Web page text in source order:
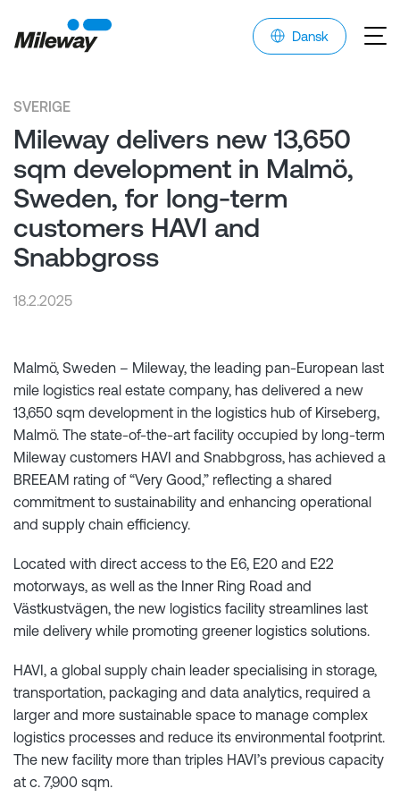
Dansk
SVERIGE
Mileway delivers new 13,650
sqm development in Malmö,
Sweden, for long-term
customers HAVI and
Snabbgross
18.2.2025
Malmö, Sweden – Mileway, the leading pan-European last
mile logistics real estate company, has delivered a new
13,650 sqm development in the logistics hub of Kirseberg,
Malmö. The state-of-the-art facility occupied by long-term
Mileway customers HAVI and Snabbgross, has achieved a
BREEAM rating of “Very Good,” reflecting a shared
commitment to sustainability and enhancing operational
and supply chain efficiency.
Located with direct access to the E6, E20 and E22
motorways, as well as the Inner Ring Road and
Västkustvägen, the new logistics facility streamlines last
mile delivery while promoting greener logistics solutions.
HAVI, a global supply chain leader specialising in storage,
transportation, packaging and data analytics, required a
larger and more sustainable space to manage complex
logistics processes and reduce its environmental footprint.
The new facility more than triples HAVI’s previous capacity
at c. 7,900 sqm.